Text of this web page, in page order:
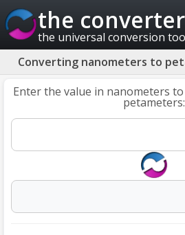
the converter
the universal conversion
Converting nanometers to
Enter the value in nanometers
petameters: